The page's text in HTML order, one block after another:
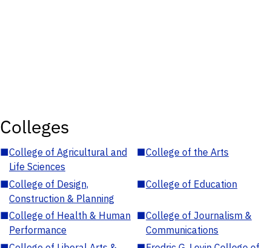
Colleges
■College of Agricultural and
Life Sciences
■College of the Arts
■College of Design,
Construction & Planning
■College of Education
■College of Health & Human
Performance
■College of Journalism &
Communications